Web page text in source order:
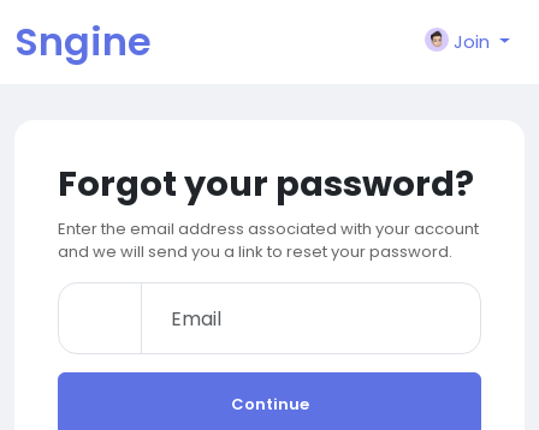
Sngine Join
Forgot your password?
Enter the email address associated with your account
and we will send you a link to reset your password.
Continue